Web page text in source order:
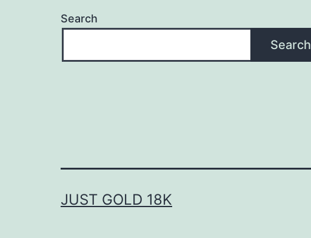
Search
Search
JUST GOLD 18K